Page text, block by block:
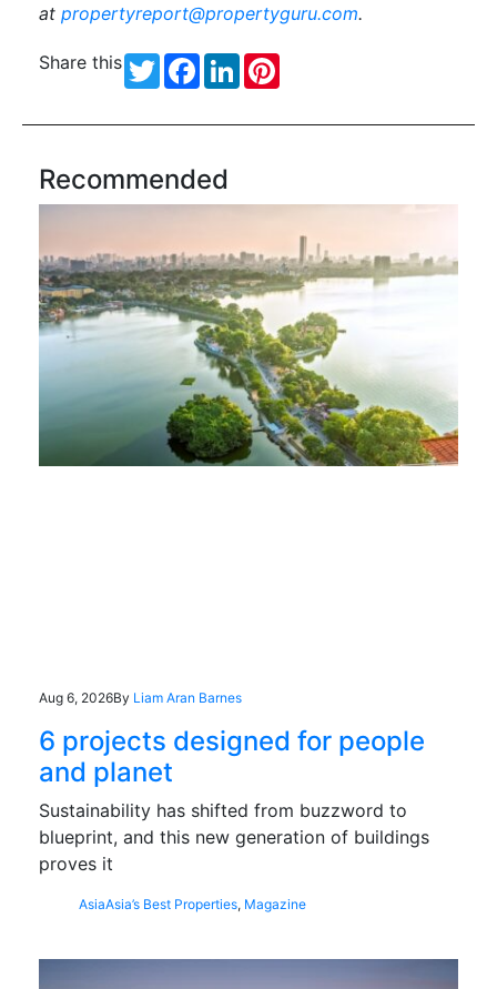
at propertyreport@propertyguru.com.
Share this TwitterFacebook
LinkedIn
Recommended
Aug 6, 2026By Liam Aran Barnes
6 projects designed for people
and planet
Sustainability has shifted from buzzword to
blueprint, and this new generation of buildings
proves it
AsiaAsia’s Best Properties, Magazine